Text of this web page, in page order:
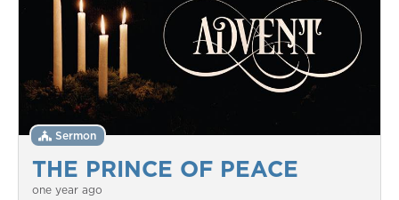
THE PRINCE OF PEACE
Sermon
one year ago